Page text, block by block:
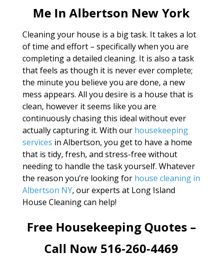
Me In Albertson New York
Cleaning your house is a big task. It takes a lot
of time and effort – specifically when you are
completing a detailed cleaning. It is also a task
that feels as though it is never ever complete;
the minute you believe you are done, a new
mess appears. All you desire is a house that is
clean, however it seems like you are
continuously chasing this ideal without ever
actually capturing it. With our housekeeping
services in Albertson, you get to have a home
that is tidy, fresh, and stress-free without
needing to handle the task yourself. Whatever
the reason you’re looking for house cleaning in
Albertson NY, our experts at Long Island
House Cleaning can help!
Free Housekeeping Quotes –
Call Now 516-260-4469